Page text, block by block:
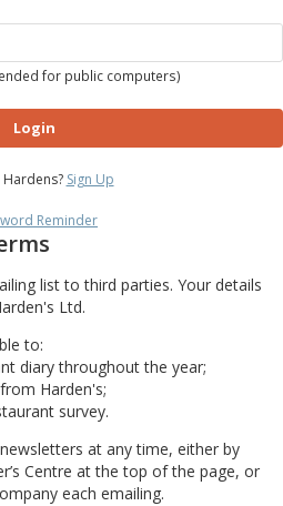
for public computers)
Login
Sign Up
Reminder
list to third parties. Your details
Ltd.
to:
diary throughout the year;
Harden's;
survey.
at any time, either by
Centre at the top of the page, or
each emailing.